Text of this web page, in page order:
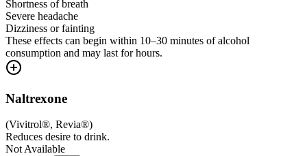
Shortness of breath
Severe headache
Dizziness or fainting
These effects can begin within 10–30 minutes of alcohol
consumption and may last for hours.
Naltrexone
(Vivitrol®, Revia®)
Reduces desire to drink.
Not Available